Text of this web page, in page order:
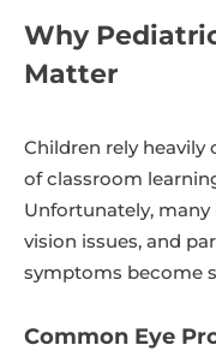
Why
Matter
Children rely heavily
of classroom
Unfortunately, many
vision issues, and
symptoms become
Common Eye